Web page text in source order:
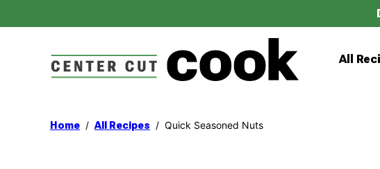
to
All
Home / All Recipes / Quick Seasoned Nuts